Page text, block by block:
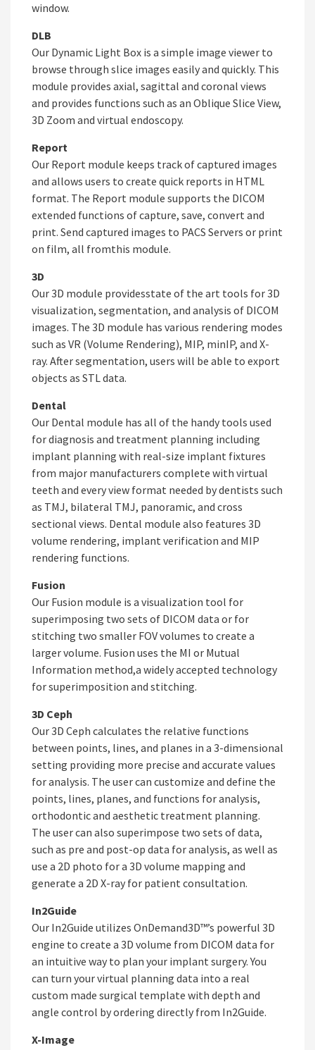
window.
DLB
Our Dynamic Light Box is a simple image viewer to
browse through slice images easily and quickly. This
module provides axial, sagittal and coronal views
and provides functions such as an Oblique Slice View,
3D Zoom and virtual endoscopy.
Report
Our Report module keeps track of captured images
and allows users to create quick reports in HTML
format. The Report module supports the DICOM
extended functions of capture, save, convert and
print. Send captured images to PACS Servers or print
on film, all fromthis module.
3D
Our 3D module providesstate of the art tools for 3D
visualization, segmentation, and analysis of DICOM
images. The 3D module has various rendering modes
such as VR (Volume Rendering), MIP, minIP, and X-
ray. After segmentation, users will be able to export
objects as STL data.
Dental
Our Dental module has all of the handy tools used
for diagnosis and treatment planning including
implant planning with real-size implant fixtures
from major manufacturers complete with virtual
teeth and every view format needed by dentists such
as TMJ, bilateral TMJ, panoramic, and cross
sectional views. Dental module also features 3D
volume rendering, implant verification and MIP
rendering functions.
Fusion
Our Fusion module is a visualization tool for
superimposing two sets of DICOM data or for
stitching two smaller FOV volumes to create a
larger volume. Fusion uses the MI or Mutual
Information method,a widely accepted technology
for superimposition and stitching.
3D Ceph
Our 3D Ceph calculates the relative functions
between points, lines, and planes in a 3-dimensional
setting providing more precise and accurate values
for analysis. The user can customize and define the
points, lines, planes, and functions for analysis,
orthodontic and aesthetic treatment planning.
The user can also superimpose two sets of data,
such as pre and post-op data for analysis, as well as
use a 2D photo for a 3D volume mapping and
generate a 2D X-ray for patient consultation.
In2Guide
Our In2Guide utilizes OnDemand3D™’s powerful 3D
engine to create a 3D volume from DICOM data for
an intuitive way to plan your implant surgery. You
can turn your virtual planning data into a real
custom made surgical template with depth and
angle control by ordering directly from In2Guide.
X-Image